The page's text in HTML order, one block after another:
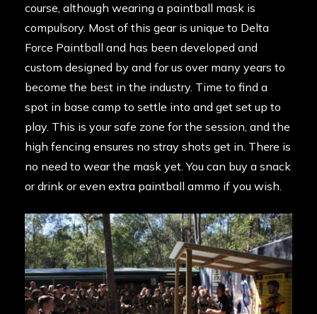
course, although wearing a paintball mask is
compulsory. Most of this gear is unique to Delta
Force Paintball and has been developed and
custom designed by and for us over many years to
become the best in the industry. Time to find a
spot in base camp to settle into and get set up to
play. This is your safe zone for the session, and the
high fencing ensures no stray shots get in. There is
no need to wear the mask yet. You can buy a snack
or drink or even extra paintball ammo if you wish.